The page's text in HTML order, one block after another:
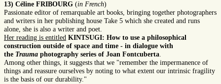
13) Céline FRIBOURG (in French)
Passionate editor of remarquable art books, bringing together photographers
and writers in her publishing house Take 5 which she created and runs
alone, she is also a writer and poet.
Her reading is entitled KINTSUGI: How to use a philosophical
construction outside of space and time - in dialogue with
the Trauma photography series of Joan Fontcuberta.
Among other things, it suggests that we "remember the impermanence of
things and reassure ourselves by noting to what extent our intrinsic fragility
is the basis of our durability."